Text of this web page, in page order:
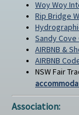
Woy Woy
Rip Bridge
Sandy Cove
AIRBNB &
AIRBNB
NSW Fair
Association: